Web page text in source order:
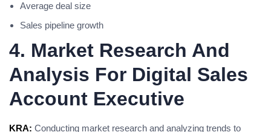
Average deal size
Sales pipeline growth
4. Market Research And
Analysis For Digital Sales
Account Executive
KRA: Conducting market research and analyzing trends to